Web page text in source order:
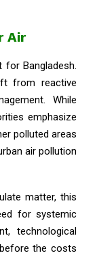
Air
for Bangladesh.
from reactive
While
emphasize
polluted areas
air pollution
matter, this
for systemic
technological
the costs